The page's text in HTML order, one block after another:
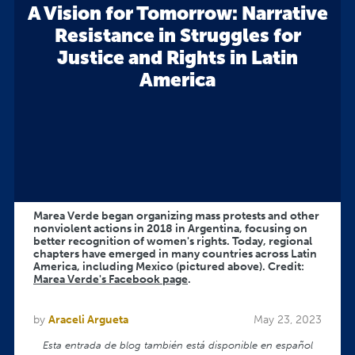
A Vision for Tomorrow: Narrative
Resistance in Struggles for
Justice and Rights in Latin
America
Marea Verde began organizing mass protests and other
nonviolent actions in 2018 in Argentina, focusing on
better recognition of women's rights. Today, regional
chapters have emerged in many countries across Latin
America, including Mexico (pictured above). Credit:
Marea Verde's Facebook page.
by Araceli Argueta May 23, 2023
Esta entrada de blog también está disponible en español